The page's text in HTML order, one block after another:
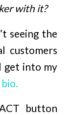
with it?
seeing the
customers
get into my
button